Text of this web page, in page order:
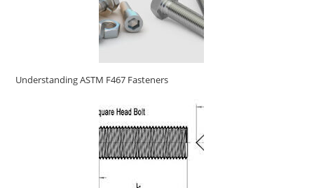
Understanding ASTM F467 Fasteners